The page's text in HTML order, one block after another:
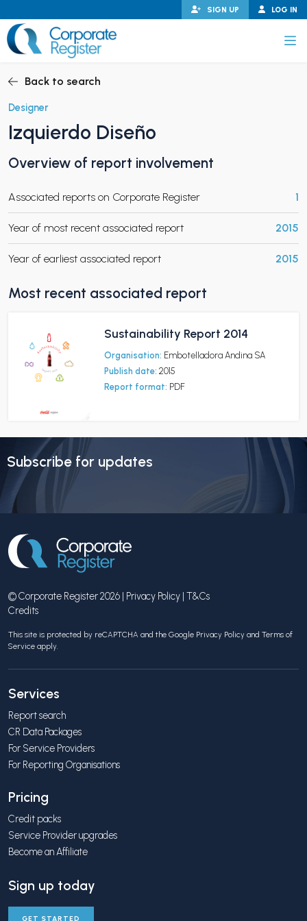
to
content
LOG IN
SIGN UP
CHILD MENU
CHILD MENU
Back to search
Designer
Izquierdo Diseño
Overview of report involvement
Associated reports on Corporate Register 1
Year of most recent associated report 2015
Year of earliest associated report 2015
Most recent associated report
Sustainability Report 2014
Organisation: Embotelladora Andina SA
Publish date: 2015
Report format: PDF
Subscribe for updates
© Corporate Register 2026 | Privacy Policy | T&Cs
Credits
This site is protected by reCAPTCHA and the Google Privacy Policy and Terms of
Service apply.
Services
Report search
CR Data Packages
For Service Providers
For Reporting Organisations
Pricing
Credit packs
Service Provider upgrades
Become an Affiliate
Sign up today
GET STARTED